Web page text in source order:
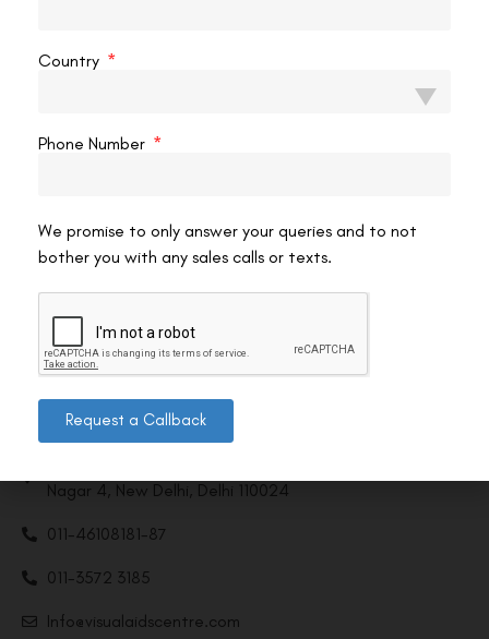
Contact us
Nagar 4, New Delhi, Delhi 110024
011-46108181-87
011-3572 3185
Info@visualaidscentre.com
Country
Phone Number
We promise to only answer your queries and to not
bother you with any sales calls or texts.
Request a Callback